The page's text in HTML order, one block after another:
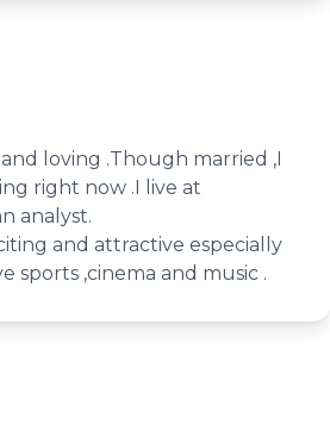
loving .Though married ,I
right now .I live at
analyst.
and attractive especially
sports ,cinema and music .